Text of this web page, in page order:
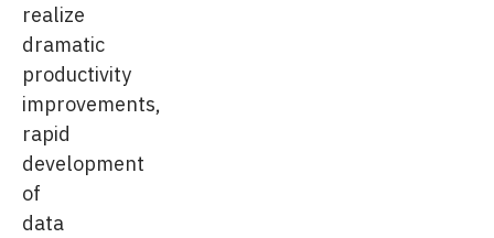
realize
dramatic
productivity
improvements,
rapid
development
of
data